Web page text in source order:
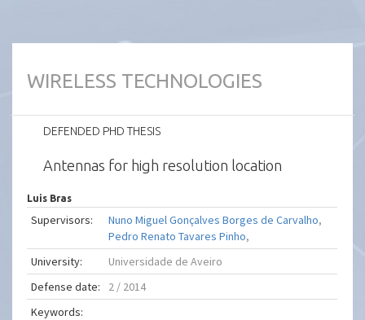
WIRELESS TECHNOLOGIES
DEFENDED PHD THESIS
Antennas for high resolution location
Luis Bras
Supervisors: Nuno Miguel Gonçalves Borges de Carvalho,
Pedro Renato Tavares Pinho,
University:
Universidade de Aveiro
Defense date:
2 / 2014
Keywords: